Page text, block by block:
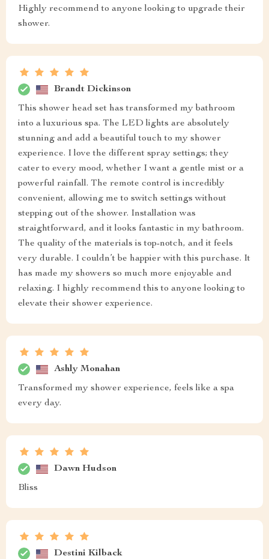
Highly recommend to anyone looking to upgrade their
shower.
Brandt Dickinson
This shower head set has transformed my bathroom
into a luxurious spa. The LED lights are absolutely
stunning and add a beautiful touch to my shower
experience. I love the different spray settings; they
cater to every mood, whether I want a gentle mist or a
powerful rainfall. The remote control is incredibly
convenient, allowing me to switch settings without
stepping out of the shower. Installation was
straightforward, and it looks fantastic in my bathroom.
The quality of the materials is top-notch, and it feels
very durable. I couldn’t be happier with this purchase. It
has made my showers so much more enjoyable and
relaxing. I highly recommend this to anyone looking to
elevate their shower experience.
Ashly Monahan
Transformed my shower experience, feels like a spa
every day.
Dawn Hudson
Bliss
Destini Kilback